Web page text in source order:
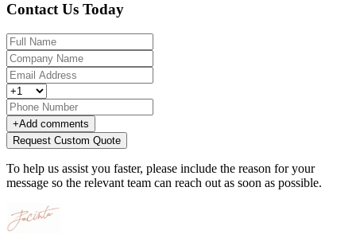
Contact Us Today
+Add comments
Request Custom Quote
To help us assist you faster, please include the reason for your
message so the relevant team can reach out as soon as possible.